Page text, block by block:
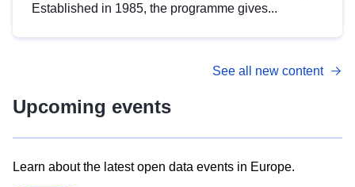
Established in 1985, the programme gives...
See all new content
Upcoming events
Learn about the latest open data events in Europe.